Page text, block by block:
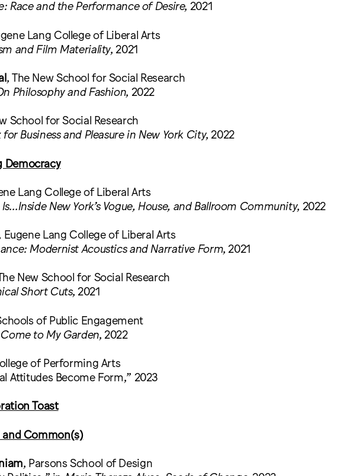
Race and the Performance of Desire, 2021
Lang College of Liberal Arts
and Film Materiality, 2021
, The New School for Social Research
Philosophy and Fashion, 2022
School for Social Research
Business and Pleasure in New York City, 2022
Democracy
Lang College of Liberal Arts
New York’s Vogue, House, and Ballroom Community, 2022
Eugene Lang College of Liberal Arts
Modernist Acoustics and Narrative Form, 2021
New School for Social Research
Short Cuts, 2021
of Public Engagement
to My Garden, 2022
of Performing Arts
Attitudes Become Form,” 2023
Toast
Common(s)
, Parsons School of Design